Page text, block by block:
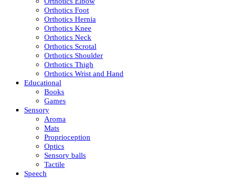
Orthotics Foot
Orthotics Hernia
Orthotics Knee
Orthotics Neck
Orthotics Scrotal
Orthotics Shoulder
Orthotics Thigh
Orthotics Wrist and Hand
Educational
Books
Games
Sensory
Aroma
Mats
Proprioception
Optics
Sensory balls
Tactile
Speech